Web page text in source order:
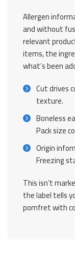
Allergen
and without
relevant
items, the
what’s been
Cut drives
texture.
Boneless
Pack size
Origin
Freezing
This isn’t
the label tells
pomfret with